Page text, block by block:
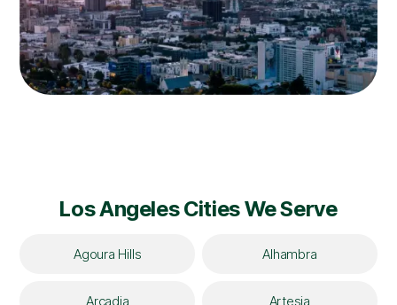
Los Angeles Cities We Serve
Agoura Hills Alhambra
Arcadia Artesia